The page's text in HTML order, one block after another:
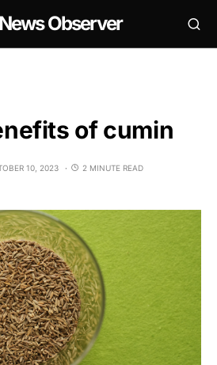
Observer
of cumin
10, 2023 2 MINUTE READ